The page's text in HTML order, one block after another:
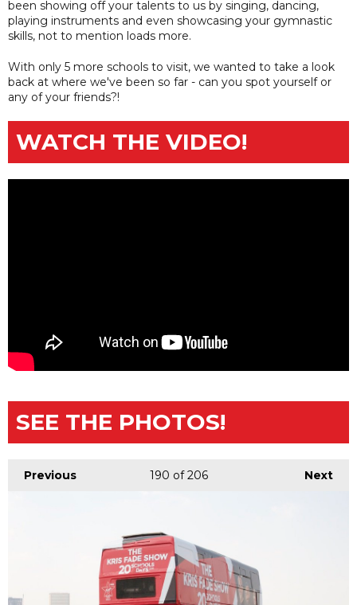
been showing off your talents to us by singing, dancing,
playing instruments and even showcasing your gymnastic
skills, not to mention loads more.
With only 5 more schools to visit, we wanted to take a look
back at where we've been so far - can you spot yourself or
any of your friends?!
WATCH THE VIDEO!
SEE THE PHOTOS!
Previous Next
190 of 206